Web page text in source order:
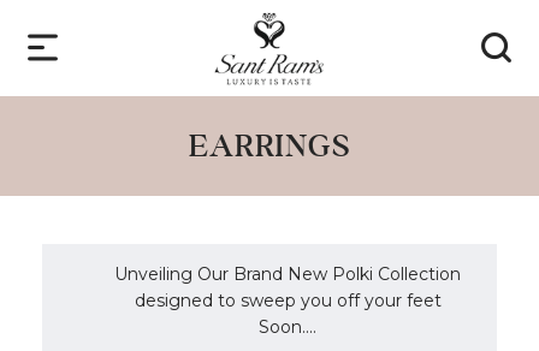
EARRINGS
Unveiling Our Brand New Polki Collection
designed to sweep you off your feet
Soon....